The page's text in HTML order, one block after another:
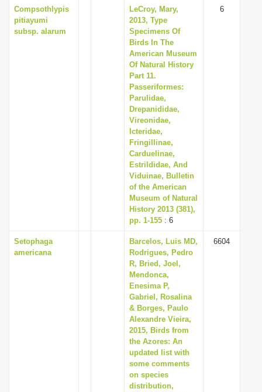
Compsothlypis
pitiayumi
subsp. alarum
LeCroy, Mary,
2013, Type
Specimens Of
Birds In The
American Museum
Of Natural History
Part 11.
Passeriformes:
Parulidae,
Drepanididae,
Vireonidae,
Icteridae,
Fringillinae,
Carduelinae,
Estrildidae, And
Viduinae, Bulletin
of the American
Museum of Natural
History 2013 (381),
pp. 1-155 : 6
6
Setophaga
americana
Barcelos, Luis MD,
Rodrigues, Pedro
R, Bried, Joel,
Mendonca,
Enesima P,
Gabriel, Rosalina
& Borges, Paulo
Alexandre Vieira,
2015, Birds from
the Azores: An
updated list with
some comments
on species
distribution,
6604